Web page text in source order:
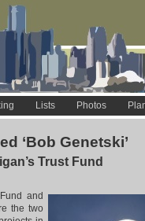
Lists Photos
‘Bob Genetski’
Trust Fund
and
the two